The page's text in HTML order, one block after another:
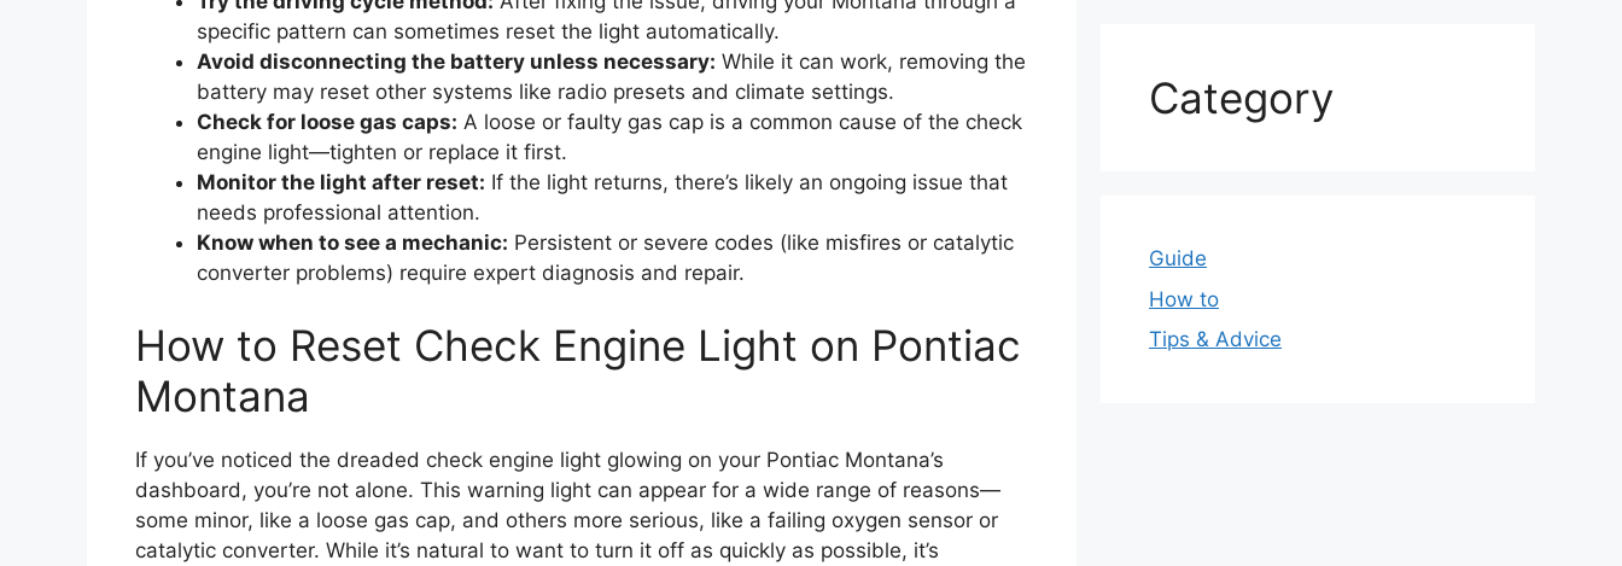
specific pattern can sometimes reset the light automatically.
Avoid disconnecting the battery unless necessary: While it can work, removing the
battery may reset other systems like radio presets and climate settings.
Check for loose gas caps: A loose or faulty gas cap is a common cause of the check
engine light—tighten or replace it first.
Monitor the light after reset: If the light returns, there’s likely an ongoing issue that
needs professional attention.
Know when to see a mechanic: Persistent or severe codes (like misfires or catalytic
converter problems) require expert diagnosis and repair.
How to Reset Check Engine Light on Pontiac
Montana
If you’ve noticed the dreaded check engine light glowing on your Pontiac Montana’s
dashboard, you’re not alone. This warning light can appear for a wide range of reasons—
some minor, like a loose gas cap, and others more serious, like a failing oxygen sensor or
catalytic converter. While it’s natural to want to turn it off as quickly as possible, it’s
Category
Guide
How to
Tips & Advice